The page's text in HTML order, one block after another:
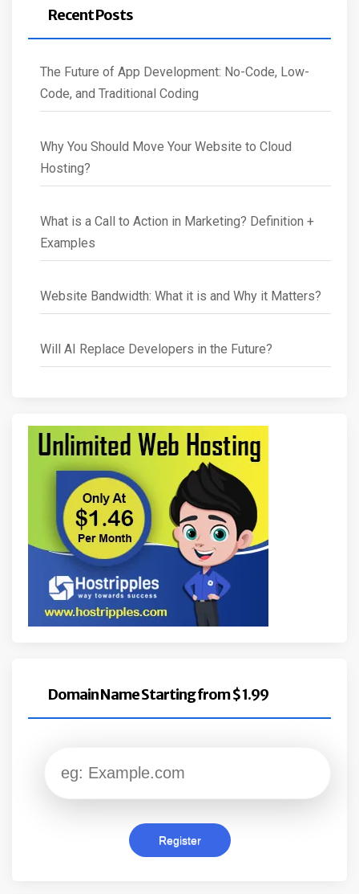
Recent Posts
The Future of App Development: No-Code, Low-
Code, and Traditional Coding
Why You Should Move Your Website to Cloud
Hosting?
What is a Call to Action in Marketing? Definition +
Examples
Website Bandwidth: What it is and Why it Matters?
Will AI Replace Developers in the Future?
Domain Name Starting from $ 1.99